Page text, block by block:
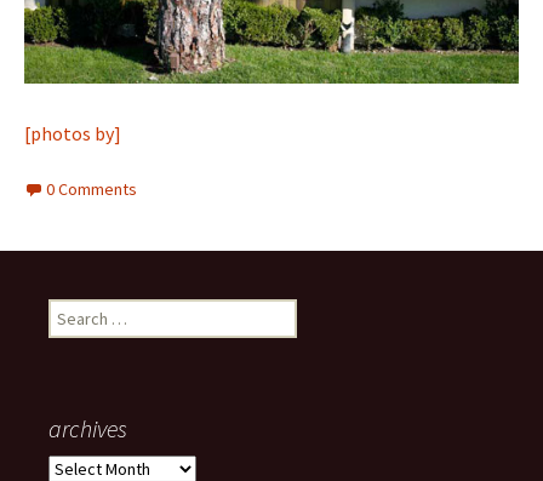
[photos by]
0 Comments
Search
for:
archives
archives